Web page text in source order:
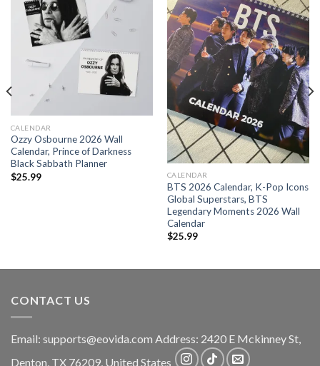
CALENDAR
Ozzy Osbourne 2026 Wall
Calendar, Prince of Darkness
Black Sabbath Planner
$25.99 CALENDAR
BTS 2026 Calendar, K-Pop Icons
Global Superstars, BTS
Legendary Moments 2026 Wall
Calendar
$25.99
CONTACT US
Email: supports@eovida.com Address: 2420 E Mckinney St,
Denton, TX 76209, United States